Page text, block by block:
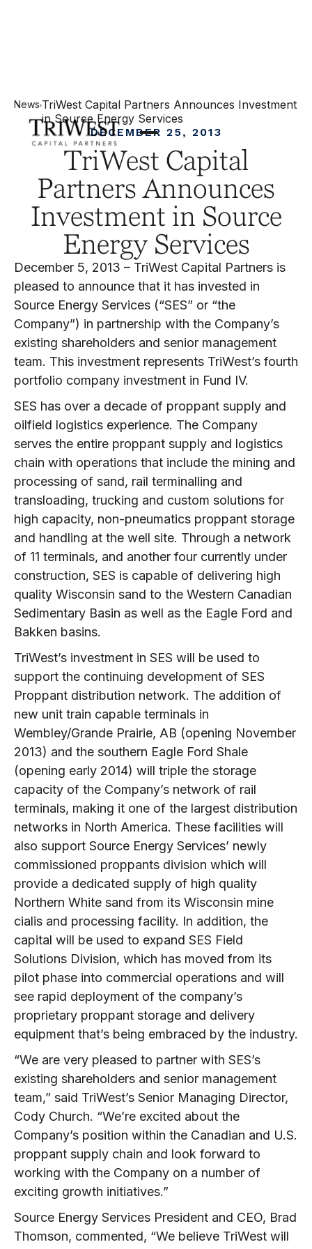
News TriWest Capital Partners Announces Investment
in Source Energy Services
DECEMBER 25, 2013
TriWest Capital
Partners Announces
Investment in Source
Energy Services
December 5, 2013 – TriWest Capital Partners is
pleased to announce that it has invested in
Source Energy Services (“SES” or “the
Company”) in partnership with the Company’s
existing shareholders and senior management
team. This investment represents TriWest’s fourth
portfolio company investment in Fund IV.
SES has over a decade of proppant supply and
oilfield logistics experience. The Company
serves the entire proppant supply and logistics
chain with operations that include the mining and
processing of sand, rail terminalling and
transloading, trucking and custom solutions for
high capacity, non-pneumatics proppant storage
and handling at the well site. Through a network
of 11 terminals, and another four currently under
construction, SES is capable of delivering high
quality Wisconsin sand to the Western Canadian
Sedimentary Basin as well as the Eagle Ford and
Bakken basins.
TriWest’s investment in SES will be used to
support the continuing development of SES
Proppant distribution network. The addition of
new unit train capable terminals in
Wembley/Grande Prairie, AB (opening November
2013) and the southern Eagle Ford Shale
(opening early 2014) will triple the storage
capacity of the Company’s network of rail
terminals, making it one of the largest distribution
networks in North America. These facilities will
also support Source Energy Services’ newly
commissioned proppants division which will
provide a dedicated supply of high quality
Northern White sand from its Wisconsin mine
cialis and processing facility. In addition, the
capital will be used to expand SES Field
Solutions Division, which has moved from its
pilot phase into commercial operations and will
see rapid deployment of the company’s
proprietary proppant storage and delivery
equipment that’s being embraced by the industry.
“We are very pleased to partner with SES’s
existing shareholders and senior management
team,” said TriWest’s Senior Managing Director,
Cody Church. “We’re excited about the
Company’s position within the Canadian and U.S.
proppant supply chain and look forward to
working with the Company on a number of
exciting growth initiatives.”
Source Energy Services President and CEO, Brad
Thomson, commented, “We believe TriWest will